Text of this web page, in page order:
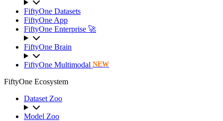
FiftyOne Datasets
FiftyOne App
FiftyOne Enterprise 🚀
FiftyOne Brain
FiftyOne Multimodal NEW
FiftyOne Ecosystem
Dataset Zoo
Model Zoo